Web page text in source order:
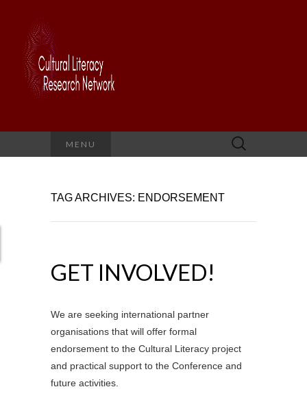
MENU
Search
for:
TAG ARCHIVES: ENDORSEMENT
GET INVOLVED!
We are seeking international partner
organisations that will offer formal
endorsement to the Cultural Literacy project
and practical support to the Conference and
future activities.